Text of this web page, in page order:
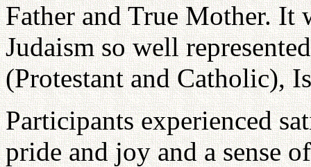
Father and True Mother. It
Judaism so well
(Protestant and Catholic),
Participants experienced
pride and joy and a sense